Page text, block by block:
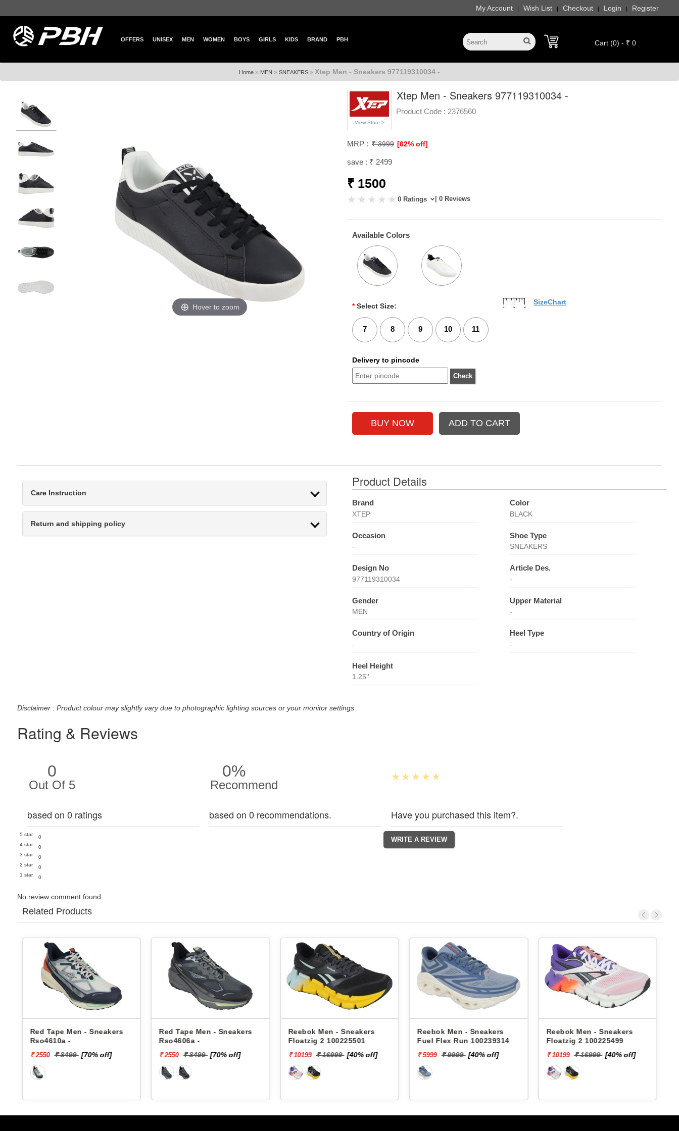
My Account | Wish List | Checkout | Login | Register
OFFERS UNISEX MEN WOMEN BOYS GIRLS KIDS BRAND PBH Cart (0) - ₹ 0
Home » MEN » SNEAKERS » Xtep Men - Sneakers 977119310034 -
Hover to zoom
View Store >
Xtep Men - Sneakers 977119310034 -
Product Code : 2376560
MRP : ₹ 3999 [62% off]
save : ₹ 2499
₹ 1500
0 Ratings | 0 Reviews
Available Colors
* Select Size:
7 8 9 10 11
SizeChart
Delivery to pincode
Care Instruction
Return and shipping policy
Product Details
Brand
XTEP
Color
BLACK
Occasion
-
Shoe Type
SNEAKERS
Design No
977119310034
Article Des.
-
Gender
MEN
Upper Material
-
Country of Origin
-
Heel Type
-
Heel Height
1.25''
Disclaimer : Product colour may slightly vary due to photographic lighting sources or your monitor settings
Rating & Reviews
0
Out Of 5
based on 0 ratings
5 star
0
4 star
0
3 star
0
2 star
0
1 star
0
0%
Recommend
based on 0 recommendations. Have you purchased this item?.
No review comment found
Related Products
Red Tape Men - Sneakers
Rso4610a -
₹ 2550 ₹ 8499 [70% off]
Red Tape Men - Sneakers
Rso4606a -
₹ 2550 ₹ 8499 [70% off]
Reebok Men - Sneakers
Floatzig 2 100225501
₹ 10199 ₹ 16999 [40% off]
Reebok Men - Sneakers
Fuel Flex Run 100239314
₹ 5999 ₹ 9999 [40% off]
Reebok Men - Sneakers
Floatzig 2 100225499
₹ 10199 ₹ 16999 [40% off]